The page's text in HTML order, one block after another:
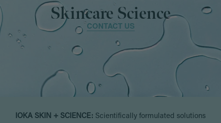
Skincare Science
CONTACT US
IOKA SKIN + SCIENCE: Scientifically formulated solutions